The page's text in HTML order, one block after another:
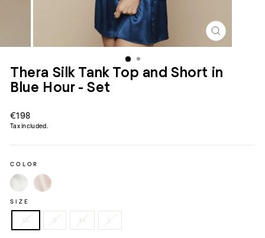
CLOSE
(ESC)
Thera Silk Tank Top and Short in
Blue Hour - Set
Regular
price
€198
Tax included.
COLOR
SIZE
XS S M L